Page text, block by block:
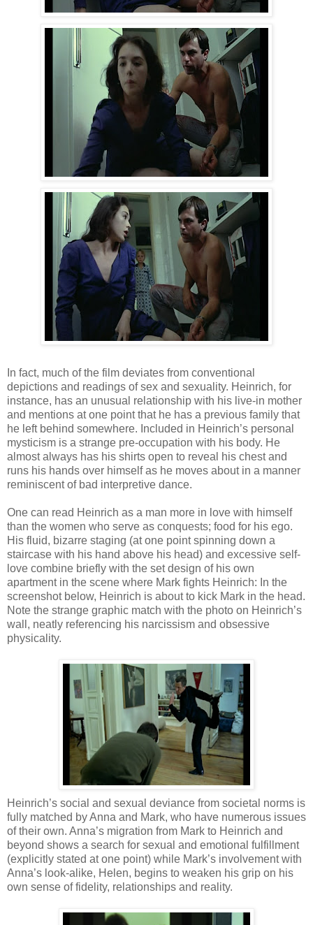
In fact, much of the film deviates from conventional
depictions and readings of sex and sexuality. Heinrich, for
instance, has an unusual relationship with his live-in mother
and mentions at one point that he has a previous family that
he left behind somewhere. Included in Heinrich’s personal
mysticism is a strange pre-occupation with his body. He
almost always has his shirts open to reveal his chest and
runs his hands over himself as he moves about in a manner
reminiscent of bad interpretive dance.
One can read Heinrich as a man more in love with himself
than the women who serve as conquests; food for his ego.
His fluid, bizarre staging (at one point spinning down a
staircase with his hand above his head) and excessive self-
love combine briefly with the set design of his own
apartment in the scene where Mark fights Heinrich: In the
screenshot below, Heinrich is about to kick Mark in the head.
Note the strange graphic match with the photo on Heinrich’s
wall, neatly referencing his narcissism and obsessive
physicality.
Heinrich’s social and sexual deviance from societal norms is
fully matched by Anna and Mark, who have numerous issues
of their own. Anna’s migration from Mark to Heinrich and
beyond shows a search for sexual and emotional fulfillment
(explicitly stated at one point) while Mark’s involvement with
Anna’s look-alike, Helen, begins to weaken his grip on his
own sense of fidelity, relationships and reality.